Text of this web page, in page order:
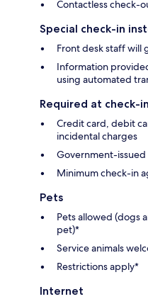
Contactless check-
Special check-in
Front desk staff will
Information
using automated
Required at check-in
Credit card, debit
incidental charges
Government-
Minimum check-in
Pets
Pets allowed (dogs
pet)*
Service animals
Restrictions apply*
Internet